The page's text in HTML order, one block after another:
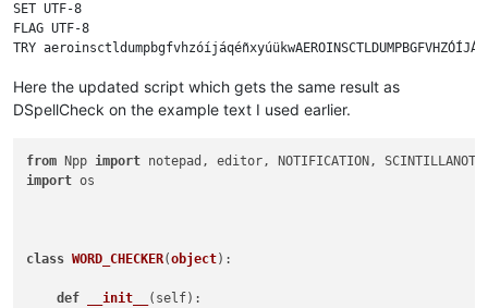
SET UTF-8
FLAG UTF-8
Here the updated script which gets the same result as
DSpellCheck on the example text I used earlier.
from Npp import
import os
class WORD_CHECKER(object):
def __init__ ( self):